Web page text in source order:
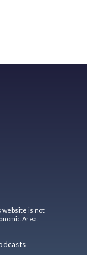
website is not
Area.